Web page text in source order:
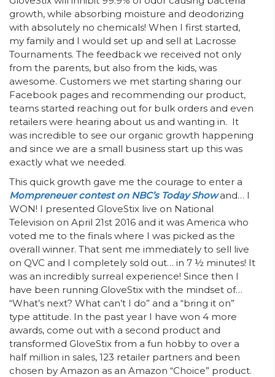
growth, while absorbing moisture and deodorizing
with absolutely no chemicals! When I first started,
my family and I would set up and sell at Lacrosse
Tournaments. The feedback we received not only
from the parents, but also from the kids, was
awesome. Customers we met starting sharing our
Facebook pages and recommending our product,
teams started reaching out for bulk orders and even
retailers were hearing about us and wanting in. It
was incredible to see our organic growth happening
and since we are a small business start up this was
exactly what we needed.
This quick growth gave me the courage to enter a
Mompreneuer contest on NBC’s Today Showand… I
WON! I presented GloveStix live on National
Television on April 21st 2016 and it was America who
voted me to the finals where I was picked as the
overall winner. That sent me immediately to sell live
on QVC and I completely sold out… in 7 ½ minutes! It
was an incredibly surreal experience! Since then I
have been running GloveStix with the mindset of…
“What’s next? What can’t I do” and a “bring it on”
type attitude. In the past year I have won 4 more
awards, come out with a second product and
transformed GloveStix from a fun hobby to over a
half million in sales, 123 retailer partners and been
chosen by Amazon as an Amazon “Choice” product.